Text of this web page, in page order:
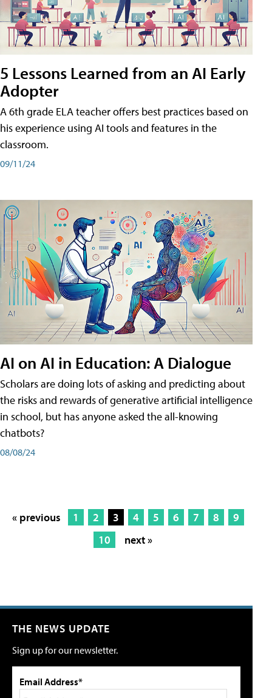
5 Lessons Learned from an AI Early
Adopter
A 6th grade ELA teacher offers best practices based on
his experience using AI tools and features in the
classroom.
09/11/24
AI on AI in Education: A Dialogue
Scholars are doing lots of asking and predicting about
the risks and rewards of generative artificial intelligence
in school, but has anyone asked the all-knowing
chatbots?
08/08/24
« previous 1 2 3 4 5 6 7 8
9
10
next »
THE NEWS UPDATE
Sign up for our newsletter.
Email Address*